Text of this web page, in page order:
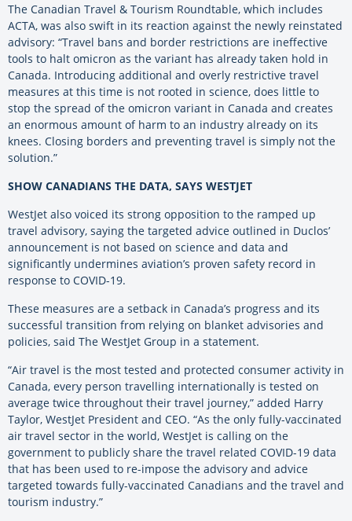
The Canadian Travel & Tourism Roundtable, which includes
ACTA, was also swift in its reaction against the newly reinstated
advisory: “Travel bans and border restrictions are ineffective
tools to halt omicron as the variant has already taken hold in
Canada. Introducing additional and overly restrictive travel
measures at this time is not rooted in science, does little to
stop the spread of the omicron variant in Canada and creates
an enormous amount of harm to an industry already on its
knees. Closing borders and preventing travel is simply not the
solution.”
SHOW CANADIANS THE DATA, SAYS WESTJET
WestJet also voiced its strong opposition to the ramped up
travel advisory, saying the targeted advice outlined in Duclos’
announcement is not based on science and data and
significantly undermines aviation’s proven safety record in
response to COVID-19.
These measures are a setback in Canada’s progress and its
successful transition from relying on blanket advisories and
policies, said The WestJet Group in a statement.
“Air travel is the most tested and protected consumer activity in
Canada, every person travelling internationally is tested on
average twice throughout their travel journey,” added Harry
Taylor, WestJet President and CEO. “As the only fully-vaccinated
air travel sector in the world, WestJet is calling on the
government to publicly share the travel related COVID-19 data
that has been used to re-impose the advisory and advice
targeted towards fully-vaccinated Canadians and the travel and
tourism industry.”